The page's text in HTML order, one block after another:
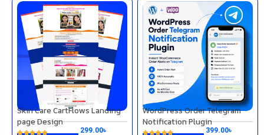
Skin Care CartFlows Landing
page Design
299.00৳
WordPress Order Telegram
Notification Plugin
399.00৳